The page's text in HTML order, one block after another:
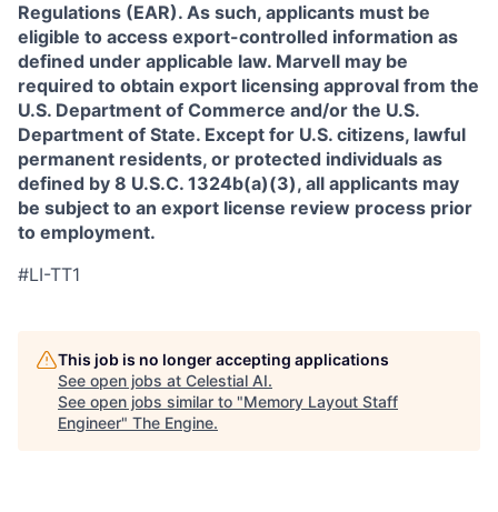
Regulations (EAR). As such, applicants must be
eligible to access export-controlled information as
defined under applicable law. Marvell may be
required to obtain export licensing approval from the
U.S. Department of Commerce and/or the U.S.
Department of State. Except for U.S. citizens, lawful
permanent residents, or protected individuals as
defined by 8 U.S.C. 1324b(a)(3), all applicants may
be subject to an export license review process prior
to employment.
#LI-TT1
This job is no longer accepting applications
See open jobs at Celestial AI.
See open jobs similar to "Memory Layout Staff
Engineer" The Engine.